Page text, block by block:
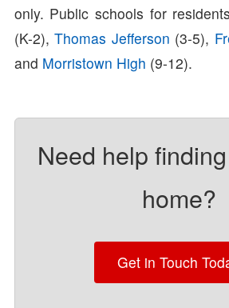
only. Public schools for
(K-2),Thomas Jefferson (3-5),
and Morristown High (9-12).
Need help
home?
Get in Touch